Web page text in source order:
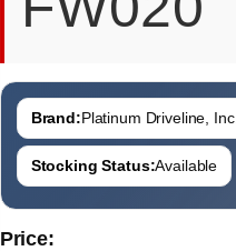
Brand:Platinum Driveline, Inc.
Stocking Status:Available
Price: